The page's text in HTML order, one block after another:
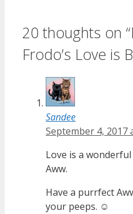
20 thoughts on
Frodo’s Love is
Sandee
September 4, 2017
Love is a
Aww.
Have a purrfect
your peeps. ☺